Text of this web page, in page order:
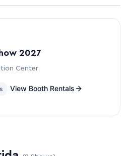
2027
Center
View Booth Rentals